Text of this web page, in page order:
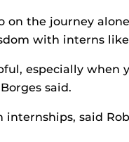
on the journey
with interns like
especially when
said.
internships, said